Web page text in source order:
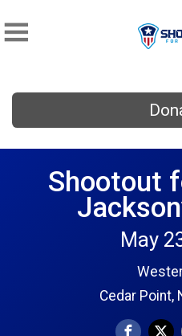
Shootout
May
Cedar Point,